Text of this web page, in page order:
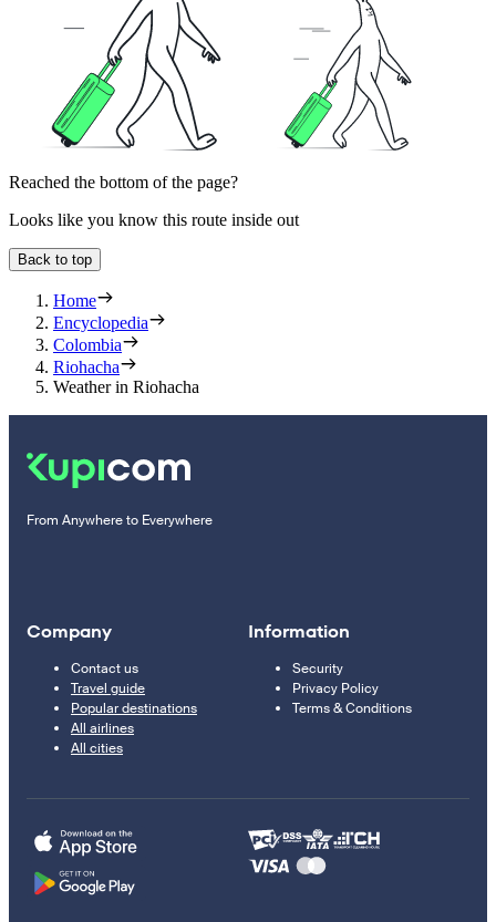
Reached the bottom of the page?
Looks like you know this route inside out
Back to top
Home
Encyclopedia
Colombia
Riohacha
Weather in Riohacha
From Anywhere to Everywhere
Company
Contact us
Travel guide
Popular destinations
All airlines
All cities
Information
Security
Privacy Policy
Terms & Conditions